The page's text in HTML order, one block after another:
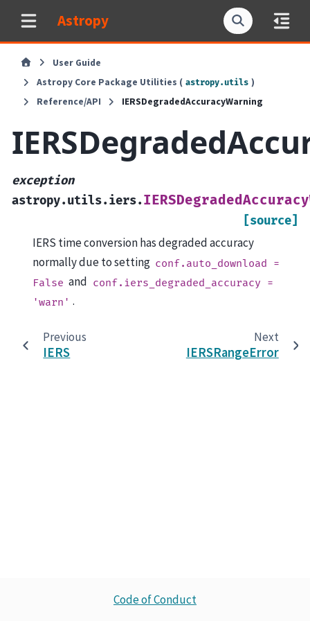
Astropy
User Guide
Astropy Core Package Utilities ( astropy.utils )
Reference/API
IERSDegradedAccuracyWarning
exception
astropy.utils.iers.
[source]
IERS time conversion has degraded accuracy
normally due to setting conf.auto_download =
False and conf.iers_degraded_accuracy =
'warn' .
Previous
IERS
Next
IERSRangeError
Code of Conduct